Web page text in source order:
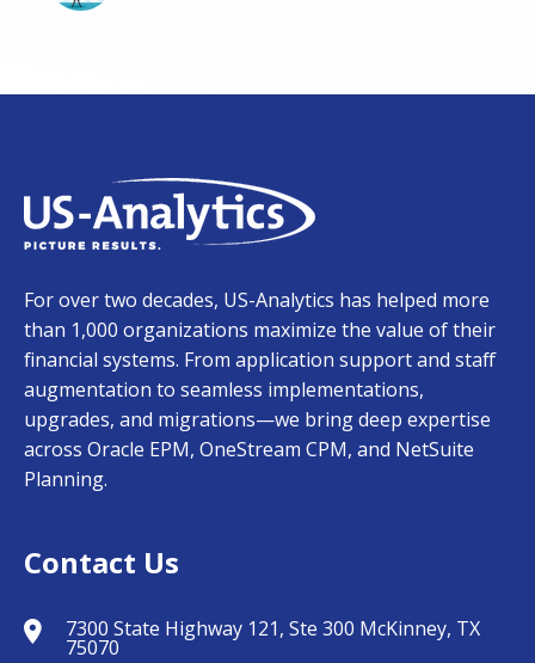
For over two decades, US-Analytics has helped more
than 1,000 organizations maximize the value of their
financial systems. From application support and staff
augmentation to seamless implementations,
upgrades, and migrations—we bring deep expertise
across Oracle EPM, OneStream CPM, and NetSuite
Planning.
Contact Us
7300 State Highway 121, Ste 300 McKinney, TX
75070